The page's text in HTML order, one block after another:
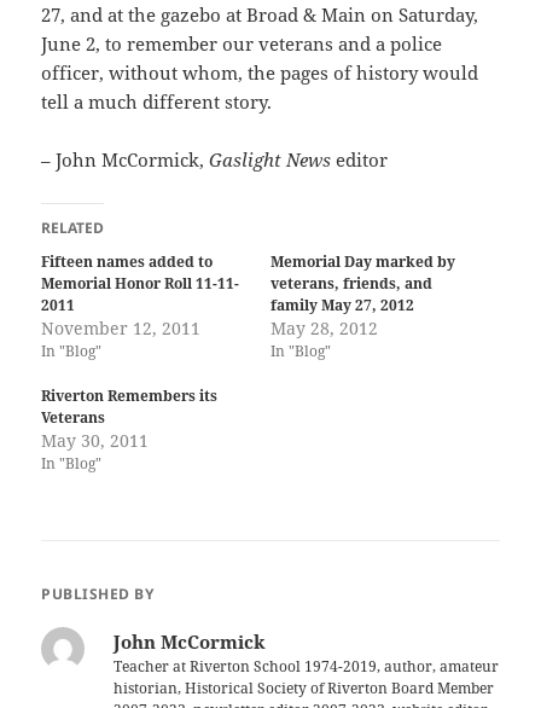
27, and at the gazebo at Broad & Main on Saturday,
June 2, to remember our veterans and a police
officer, without whom, the pages of history would
tell a much different story.
– John McCormick,Gaslight News editor
RELATED
Fifteen names added to
Memorial Honor Roll 11-11-
2011
November 12, 2011
In "Blog"
Memorial Day marked by
veterans, friends, and
family May 27, 2012
May 28, 2012
In "Blog"
Riverton Remembers its
Veterans
May 30, 2011
In "Blog"
PUBLISHED BY
John McCormick
Teacher at Riverton School 1974-2019, author, amateur
historian, Historical Society of Riverton Board Member